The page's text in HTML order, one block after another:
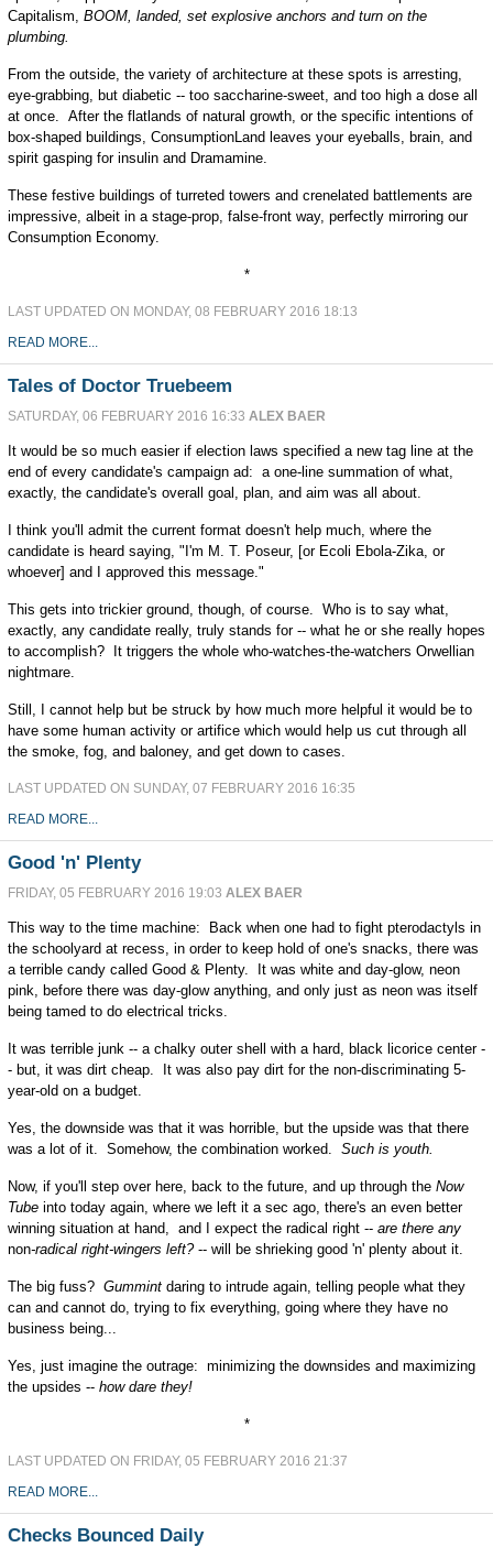
Capitalism, BOOM, landed, set explosive anchors and turn on the
plumbing.
From the outside, the variety of architecture at these spots is arresting,
eye-grabbing, but diabetic -- too saccharine-sweet, and too high a dose all
at once. After the flatlands of natural growth, or the specific intentions of
box-shaped buildings, ConsumptionLand leaves your eyeballs, brain, and
spirit gasping for insulin and Dramamine.
These festive buildings of turreted towers and crenelated battlements are
impressive, albeit in a stage-prop, false-front way, perfectly mirroring our
Consumption Economy.
*
LAST UPDATED ON MONDAY, 08 FEBRUARY 2016 18:13
READ MORE...
Tales of Doctor Truebeem
SATURDAY, 06 FEBRUARY 2016 16:33 ALEX BAER
It would be so much easier if election laws specified a new tag line at the
end of every candidate's campaign ad: a one-line summation of what,
exactly, the candidate's overall goal, plan, and aim was all about.
I think you'll admit the current format doesn't help much, where the
candidate is heard saying, "I'm M. T. Poseur, [or Ecoli Ebola-Zika, or
whoever] and I approved this message."
This gets into trickier ground, though, of course. Who is to say what,
exactly, any candidate really, truly stands for -- what he or she really hopes
to accomplish? It triggers the whole who-watches-the-watchers Orwellian
nightmare.
Still, I cannot help but be struck by how much more helpful it would be to
have some human activity or artifice which would help us cut through all
the smoke, fog, and baloney, and get down to cases.
LAST UPDATED ON SUNDAY, 07 FEBRUARY 2016 16:35
READ MORE...
Good 'n' Plenty
FRIDAY, 05 FEBRUARY 2016 19:03 ALEX BAER
This way to the time machine: Back when one had to fight pterodactyls in
the schoolyard at recess, in order to keep hold of one's snacks, there was
a terrible candy called Good & Plenty. It was white and day-glow, neon
pink, before there was day-glow anything, and only just as neon was itself
being tamed to do electrical tricks.
It was terrible junk -- a chalky outer shell with a hard, black licorice center -
- but, it was dirt cheap. It was also pay dirt for the non-discriminating 5-
year-old on a budget.
Yes, the downside was that it was horrible, but the upside was that there
was a lot of it. Somehow, the combination worked. Such is youth.
Now, if you'll step over here, back to the future, and up through the Now
Tubeinto today again, where we left it a sec ago, there's an even better
winning situation at hand, and I expect the radical right -- are there any
non-radical right-wingers left?-- will be shrieking good 'n' plenty about it.
The big fuss? Gummintdaring to intrude again, telling people what they
can and cannot do, trying to fix everything, going where they have no
business being...
Yes, just imagine the outrage: minimizing the downsides and maximizing
the upsides -- how dare they!
*
LAST UPDATED ON FRIDAY, 05 FEBRUARY 2016 21:37
READ MORE...
Checks Bounced Daily